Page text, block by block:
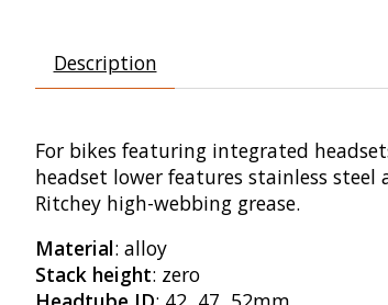
Description
For bikes featuring integrated
headset lower features stainless
Ritchey high-webbing grease.
Material: alloy
Stack height: zero